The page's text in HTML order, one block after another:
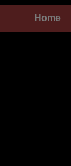
Home